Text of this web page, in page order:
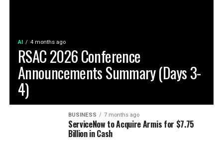
AI 4 months ago
RSAC 2026 Conference
Announcements Summary (Days 3-
4)
BUSINESS 7 months ago
ServiceNow to Acquire Armis for $7.75
Billion in Cash